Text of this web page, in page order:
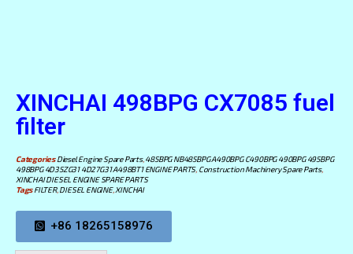
XINCHAI 498BPG CX7085 fuel
filter
Categories Diesel Engine Spare Parts,485BPG NB485BPG A490BPG C490BPG 490BPG 495BPG
498BPG 4D35ZG31 4D27G31 A498BT1 ENGINE PARTS, Construction Machinery Spare Parts,
XINCHAI DIESEL ENGINE SPARE PARTS
Tags FILTER,DIESEL ENGINE,XINCHAI
+86 18265158976